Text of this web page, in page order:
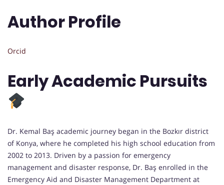
Author Profile
Orcid
Early Academic Pursuits
Dr. Kemal Baş academic journey began in the Bozkır district
of Konya, where he completed his high school education from
2002 to 2013. Driven by a passion for emergency
management and disaster response, Dr. Baş enrolled in the
Emergency Aid and Disaster Management Department at